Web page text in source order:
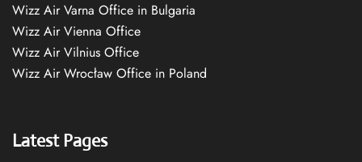
Wizz Air Varna Office in Bulgaria
Wizz Air Vienna Office
Wizz Air Vilnius Office
Wizz Air Wrocław Office in Poland
Latest Pages